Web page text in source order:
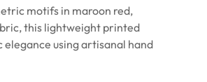
motifs in maroon red,
this lightweight printed
using artisanal hand